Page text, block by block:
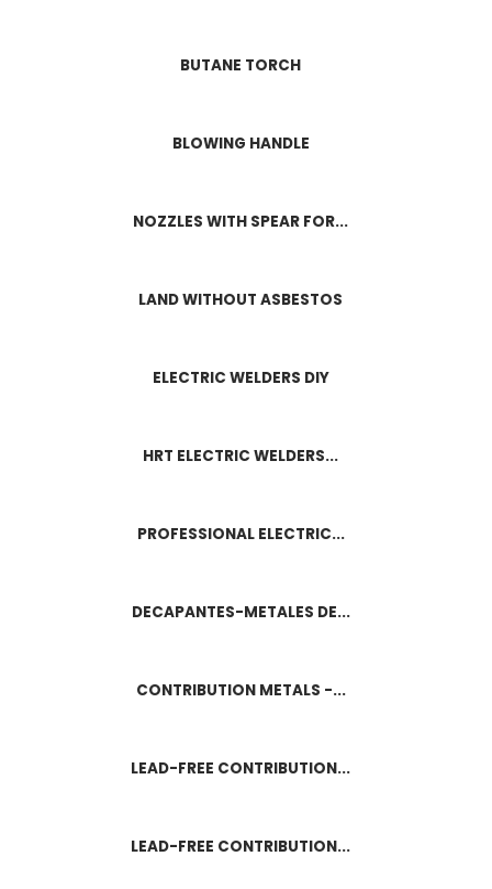
BUTANE TORCH
BLOWING HANDLE
NOZZLES WITH SPEAR FOR...
LAND WITHOUT ASBESTOS
ELECTRIC WELDERS DIY
HRT ELECTRIC WELDERS...
PROFESSIONAL ELECTRIC...
DECAPANTES-METALES DE...
CONTRIBUTION METALS -...
LEAD-FREE CONTRIBUTION...
LEAD-FREE CONTRIBUTION...